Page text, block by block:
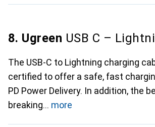
8. Ugreen USB C –
The USB-C to Lightning charging
certified to offer a safe, fast
PD Power Delivery. In addition, the
breaking
more